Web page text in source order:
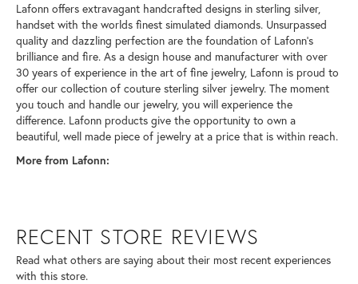
Lafonn offers extravagant handcrafted designs in sterling silver,
handset with the worlds finest simulated diamonds. Unsurpassed
quality and dazzling perfection are the foundation of Lafonn's
brilliance and fire. As a design house and manufacturer with over
30 years of experience in the art of fine jewelry, Lafonn is proud to
offer our collection of couture sterling silver jewelry. The moment
you touch and handle our jewelry, you will experience the
difference. Lafonn products give the opportunity to own a
beautiful, well made piece of jewelry at a price that is within reach.
More from Lafonn:
RECENT STORE REVIEWS
Read what others are saying about their most recent experiences
with this store.